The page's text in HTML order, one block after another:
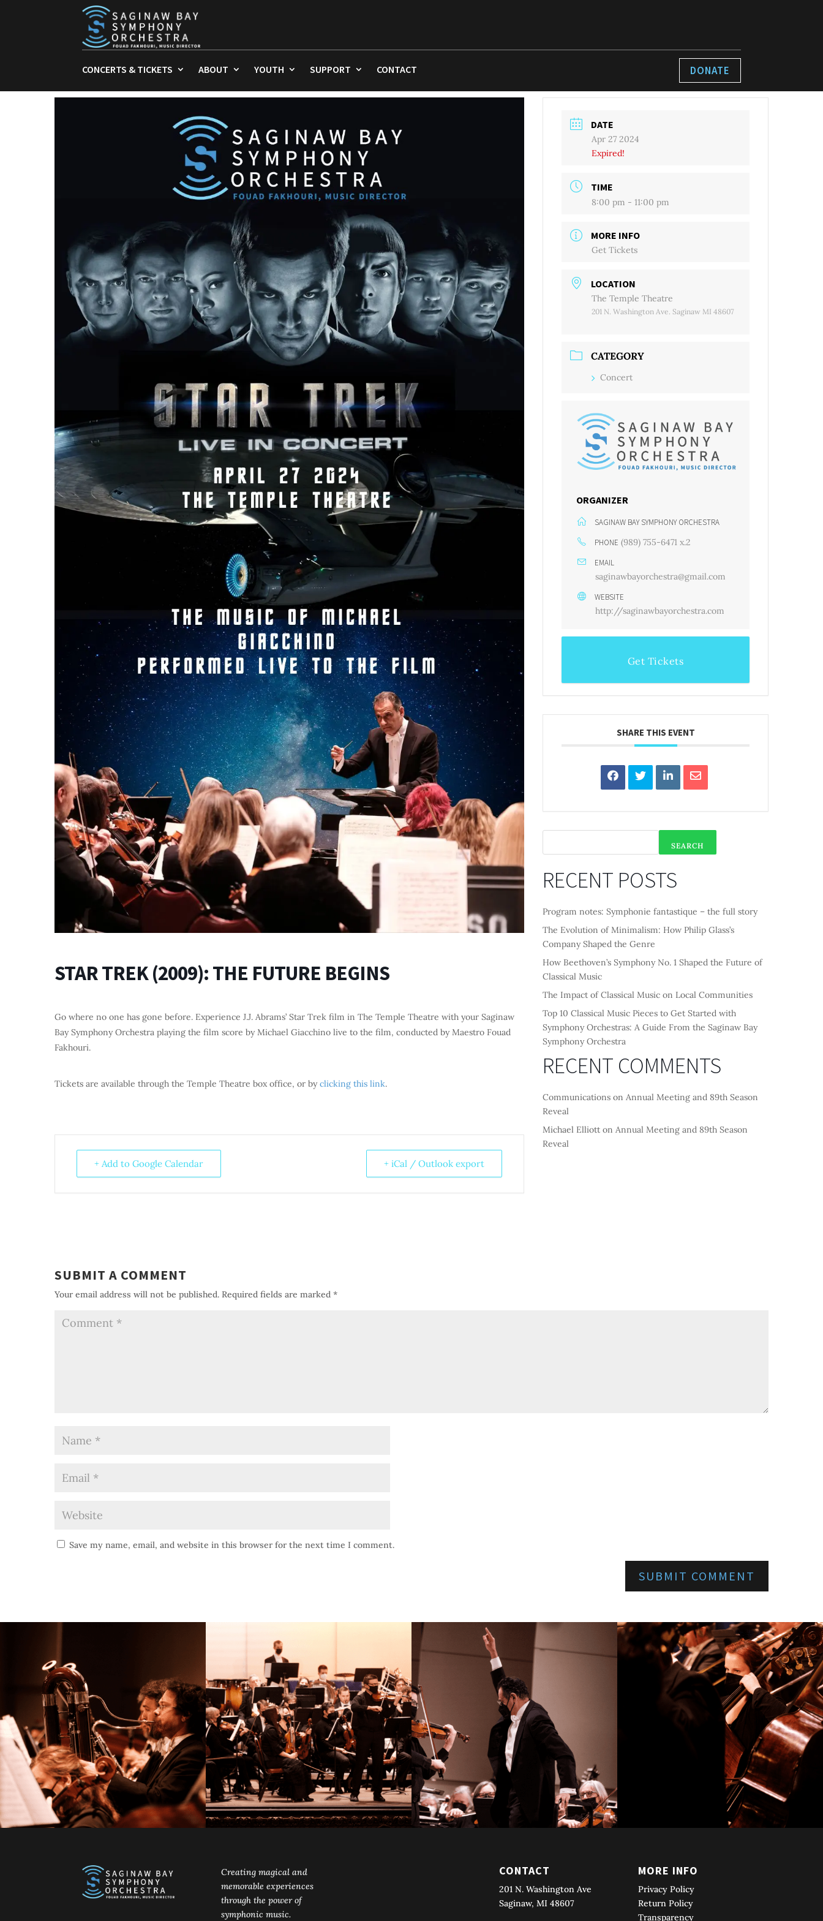
CONCERTS & TICKETS ABOUT YOUTH SUPPORT CONTACT DONATE
STAR TREK (2009): THE FUTURE BEGINS
Go where no one has gone before. Experience J.J. Abrams’ Star Trek film in The Temple Theatre with your Saginaw
Bay Symphony Orchestra playing the film score by Michael Giacchino live to the film, conducted by Maestro Fouad
Fakhouri.
Tickets are available through the Temple Theatre box office, or byclicking this link.
+ Add to Google Calendar + iCal / Outlook export
DATE
Apr 27 2024
Expired!
TIME
8:00 pm - 11:00 pm
MORE INFO
Get Tickets
LOCATION
The Temple Theatre
201 N. Washington Ave. Saginaw MI 48607
CATEGORY
Concert
ORGANIZER
SAGINAW BAY SYMPHONY ORCHESTRA
PHONE (989) 755-6471 x.2
EMAIL
saginawbayorchestra@gmail.com
WEBSITE
http://saginawbayorchestra.com
Get Tickets
SHARE THIS EVENT
SEARCH
RECENT POSTS
Program notes: Symphonie fantastique – the full story
The Evolution of Minimalism: How Philip Glass’s
Company Shaped the Genre
How Beethoven’s Symphony No. 1 Shaped the Future of
Classical Music
The Impact of Classical Music on Local Communities
Top 10 Classical Music Pieces to Get Started with
Symphony Orchestras: A Guide From the Saginaw Bay
Symphony Orchestra
RECENT COMMENTS
Communications onAnnual Meeting and 89th Season
Reveal
Michael Elliott onAnnual Meeting and 89th Season
Reveal
SUBMIT A COMMENT
Your email address will not be published. Required fields are marked *
Save my name, email, and website in this browser for the next time I comment.
Creating magical and
memorable experiences
through the power of
symphonic music.
CONTACT
201 N. Washington Ave
Saginaw, MI 48607
MORE INFO
Privacy Policy
Return Policy
Transparency